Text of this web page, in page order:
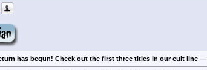
has begun! Check out the first three titles in our cult line —